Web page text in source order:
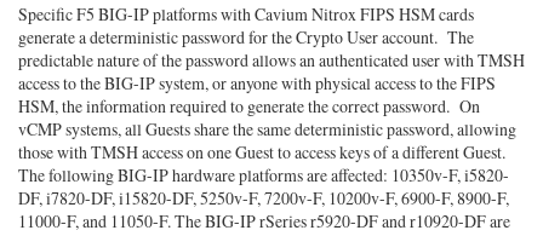
Specific F5 BIG-IP platforms with Cavium Nitrox FIPS HSM cards
generate a deterministic password for the Crypto User account. The
predictable nature of the password allows an authenticated user with TMSH
access to the BIG-IP system, or anyone with physical access to the FIPS
HSM, the information required to generate the correct password. On
vCMP systems, all Guests share the same deterministic password, allowing
those with TMSH access on one Guest to access keys of a different Guest.
The following BIG-IP hardware platforms are affected: 10350v-F, i5820-
DF, i7820-DF, i15820-DF, 5250v-F, 7200v-F, 10200v-F, 6900-F, 8900-F,
11000-F, and 11050-F. The BIG-IP rSeries r5920-DF and r10920-DF are